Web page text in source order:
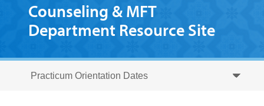
Counseling & MFT
Department Resource Site